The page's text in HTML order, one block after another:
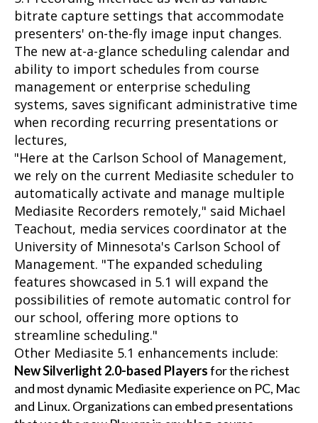
bitrate capture settings that accommodate
presenters' on-the-fly image input changes.
The new at-a-glance scheduling calendar and
ability to import schedules from course
management or enterprise scheduling
systems, saves significant administrative time
when recording recurring presentations or
lectures,
"Here at the Carlson School of Management,
we rely on the current Mediasite scheduler to
automatically activate and manage multiple
Mediasite Recorders remotely," said Michael
Teachout, media services coordinator at the
University of Minnesota's Carlson School of
Management. "The expanded scheduling
features showcased in 5.1 will expand the
possibilities of remote automatic control for
our school, offering more options to
streamline scheduling."
Other Mediasite 5.1 enhancements include:
New Silverlight 2.0-based Playersfor the richest
and most dynamic Mediasite experience on PC, Mac
and Linux. Organizations can embed presentations